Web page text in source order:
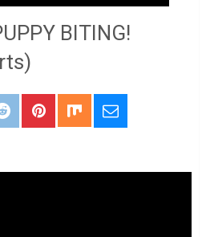
BITING!